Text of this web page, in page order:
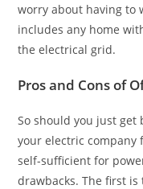
worry about having to
includes any home
the electrical grid.
Pros and Cons of
So should you just
your electric company
self-sufficient for
drawbacks. The first